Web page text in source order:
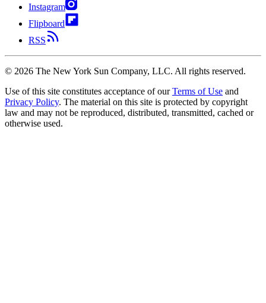
Instagram
Flipboard
RSS
© 2026 The New York Sun Company, LLC. All rights reserved.
Use of this site constitutes acceptance of our Terms of Use and
Privacy Policy. The material on this site is protected by copyright
law and may not be reproduced, distributed, transmitted, cached or
otherwise used.